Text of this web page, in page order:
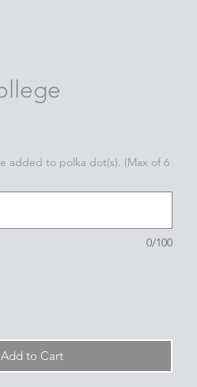
added to polka dot(s). (Max of 6
0/100
Add to Cart